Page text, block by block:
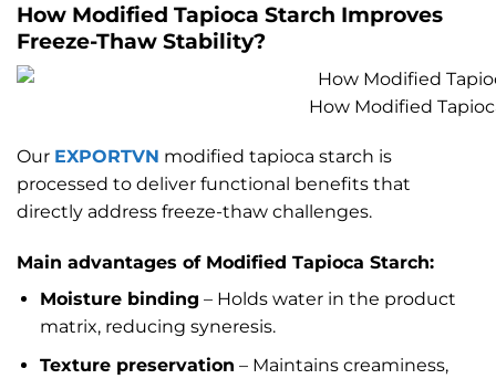
How Modified Tapioca Starch Improves
Freeze-Thaw Stability?
How Modified
Our EXPORTVN modified tapioca starch is
processed to deliver functional benefits that
directly address freeze-thaw challenges.
Main advantages of Modified Tapioca Starch:
Moisture binding – Holds water in the product
matrix, reducing syneresis.
Texture preservation – Maintains creaminess,